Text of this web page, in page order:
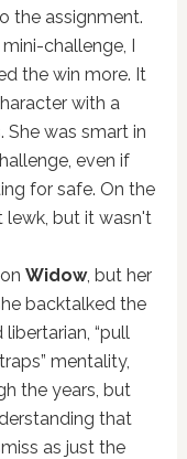
the assignment.
challenge, I
the win more. It
with a
She was smart in
even if
for safe. On the
lewk, but it wasn't
Widow, but her
backtalked the
“pull
mentality,
the years, but
that
as just the